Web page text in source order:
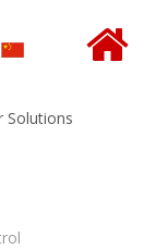
Solutions